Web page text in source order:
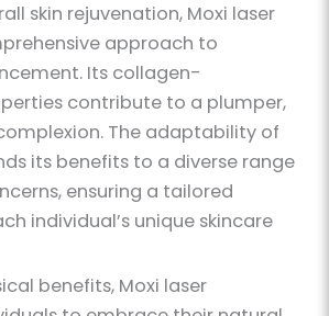
skin rejuvenation, Moxi laser
approach to
Its collagen-
contribute to a plumper,
The adaptability of
its benefits to a diverse range
ensuring a tailored
individual’s unique skincare
benefits, Moxi laser